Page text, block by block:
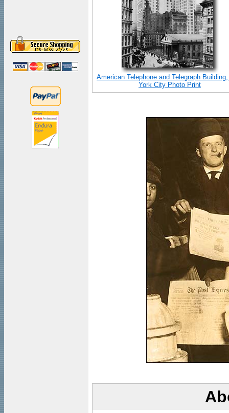
American Telephone and Telegraph
York City Photo Print